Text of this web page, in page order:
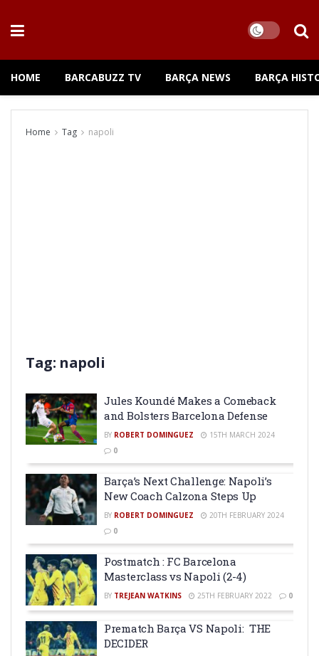
HOME BARCABUZZ TV BARÇA NEWS BARÇA
Home Tag napoli
Tag: napoli
Jules Koundé Makes a Comeback
and Bolsters Barcelona Defense
BY ROBERT DOMINGUEZ
15TH MARCH 2024
0
Barça’s Next Challenge: Napoli’s
New Coach Calzona Steps Up
BY ROBERT DOMINGUEZ
20TH FEBRUARY 2024
0
Postmatch : FC Barcelona
Masterclass vs Napoli (2-4)
BY TREJEAN WATKINS 25TH FEBRUARY 2022 0
Prematch Barça VS Napoli: THE
DECIDER